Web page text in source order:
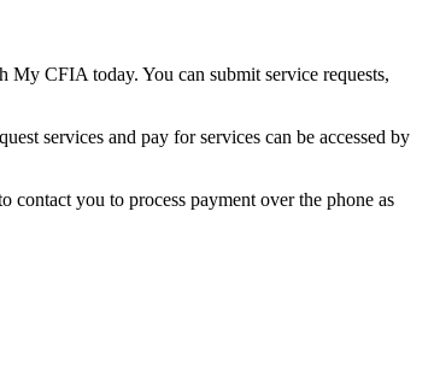
My CFIA today. You can submit service requests,
services and pay for services can be accessed by
you to process payment over the phone as